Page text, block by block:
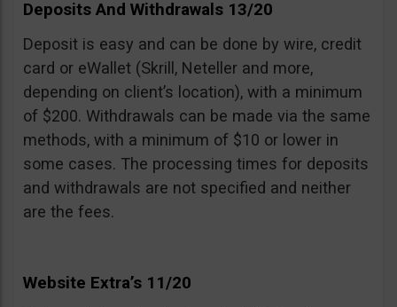
Deposits And Withdrawals 13/20
Deposit is easy and can be done by wire, credit
card or eWallet (Skrill, Neteller and more,
depending on client’s location), with a minimum
of $200. Withdrawals can be made via the same
methods, with a minimum of $10 or lower in
some cases. The processing times for deposits
and withdrawals are not specified and neither
are the fees.
Website Extra’s 11/20